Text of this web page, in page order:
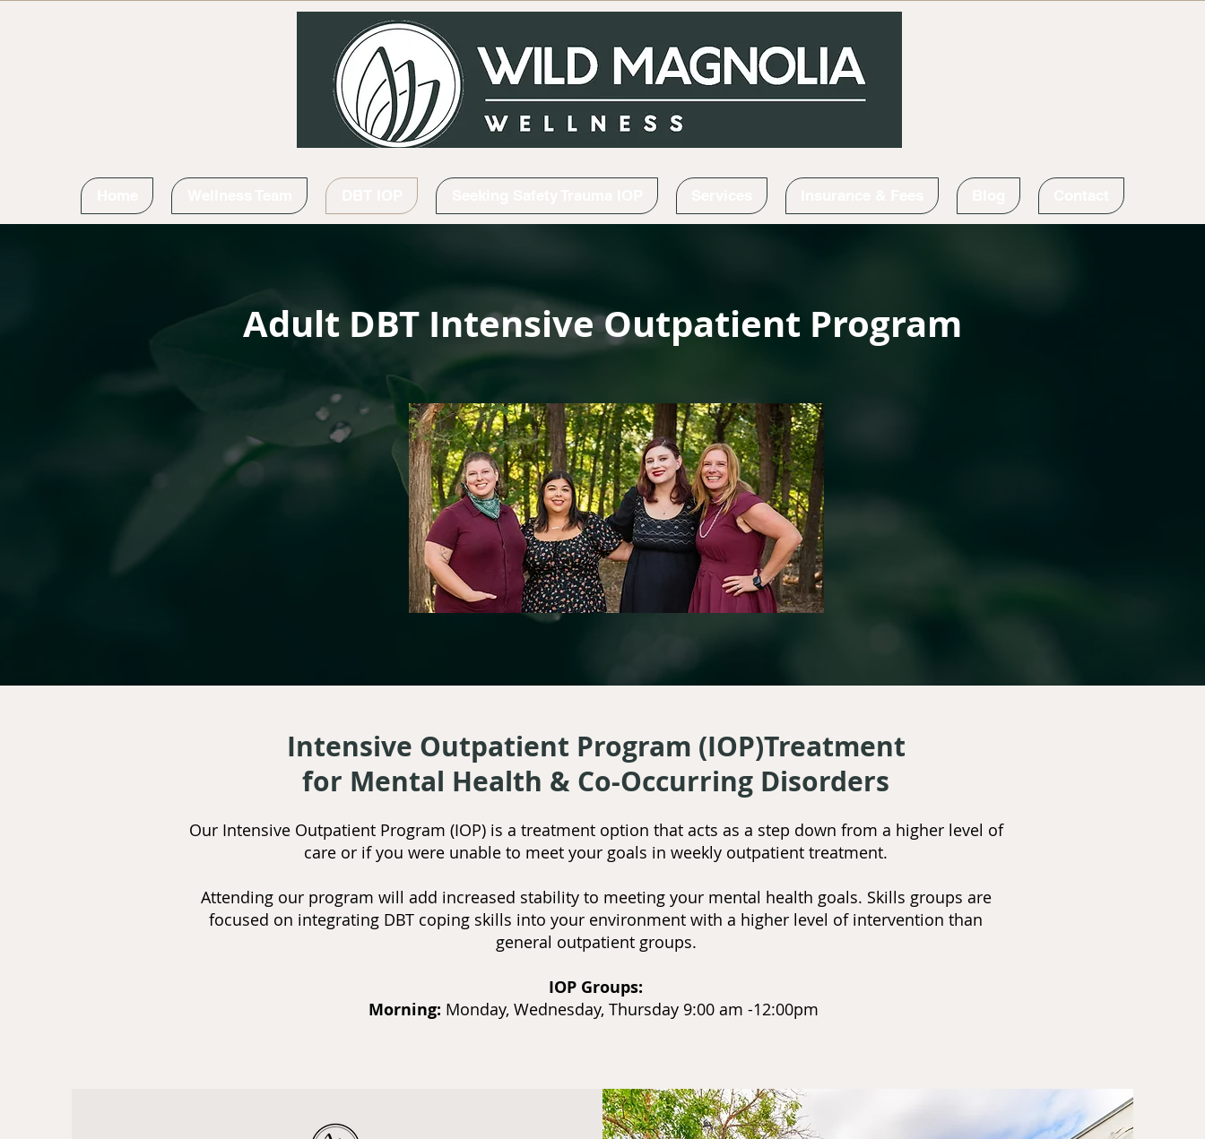
Adult DBT Intensive Outpatient Program
Intensive Outpatient Program (IOP)Treatment
for Mental Health & Co-Occurring Disorders
Our Intensive Outpatient Program (IOP) is a treatment option that acts as a step down from a higher level of
care or if you were unable to meet your goals in weekly outpatient treatment.
Attending our program will add increased stability to meeting your mental health goals. Skills groups are
focused on integrating DBT coping skills into your environment with a higher level of intervention than
general outpatient groups.
IOP Groups:
Morning: Monday, Wednesday, Thursday 9:00 am -12:00pm